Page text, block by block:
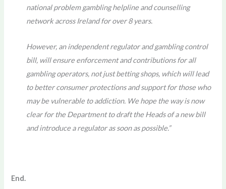
national problem gambling helpline and counselling
network across Ireland for over 8 years.
However, an independent regulator and gambling control
bill, will ensure enforcement and contributions for all
gambling operators, not just betting shops, which will lead
to better consumer protections and support for those who
may be vulnerable to addiction. We hope the way is now
clear for the Department to draft the Heads of a new bill
and introduce a regulator as soon as possible.”
End.